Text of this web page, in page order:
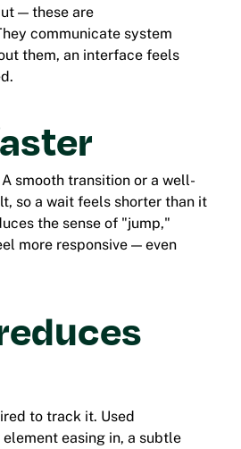
— these are
communicate system
them, an interface feels
smooth transition or a well-
so a wait feels shorter than it
the sense of "jump,"
more responsive — even
to track it. Used
easing in, a subtle